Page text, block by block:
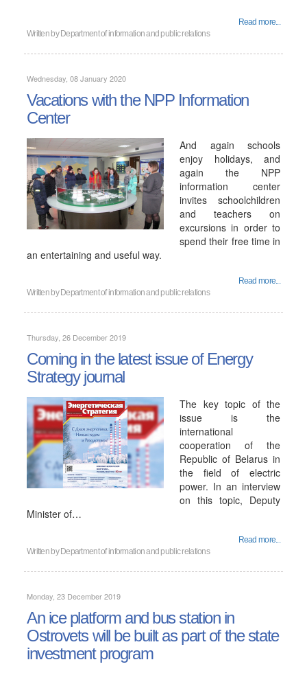
Read more...
Written by Department of information and public relations
Wednesday, 08 January 2020
Vacations with the NPP Information
Center
And again schools
enjoy holidays, and
again the NPP
information center
invites schoolchildren
and teachers on
excursions in order to
spend their free time in
an entertaining and useful way.
Read more...
Written by Department of information and public relations
Thursday, 26 December 2019
Coming in the latest issue of Energy
Strategy journal
The key topic of the
issue is the
international
cooperation of the
Republic of Belarus in
the field of electric
power. In an interview
on this topic, Deputy
Minister of…
Read more...
Written by Department of information and public relations
Monday, 23 December 2019
An ice platform and bus station in
Ostrovets will be built as part of the state
investment program